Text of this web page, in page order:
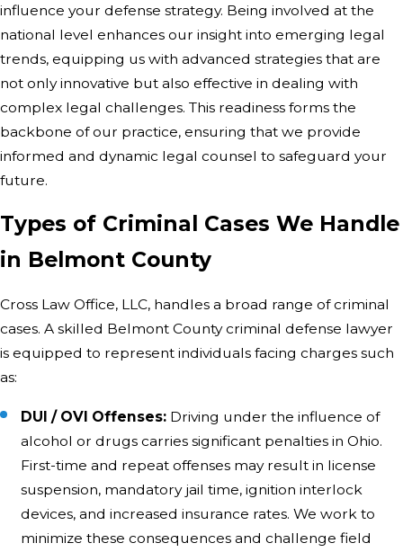
influence your defense strategy. Being involved at the
national level enhances our insight into emerging legal
trends, equipping us with advanced strategies that are
not only innovative but also effective in dealing with
complex legal challenges. This readiness forms the
backbone of our practice, ensuring that we provide
informed and dynamic legal counsel to safeguard your
future.
Types of Criminal Cases We Handle
in Belmont County
Cross Law Office, LLC, handles a broad range of criminal
cases. A skilled Belmont County criminal defense lawyer
is equipped to represent individuals facing charges such
as:
DUI / OVI Offenses: Driving under the influence of
alcohol or drugs carries significant penalties in Ohio.
First-time and repeat offenses may result in license
suspension, mandatory jail time, ignition interlock
devices, and increased insurance rates. We work to
minimize these consequences and challenge field